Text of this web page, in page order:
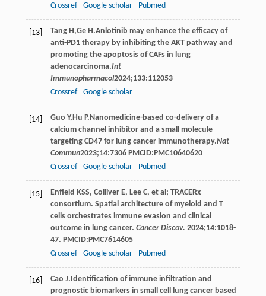
Crossref
Google scholar Pubmed
[13] Tang H ,Ge H .Anlotinib may enhance the efficacy of
anti-PD1 therapy by inhibiting the AKT pathway and
promoting the apoptosis of CAFs in lung
adenocarcinoma.Int
Immunopharmacol2024;133:112053
Crossref
Google scholar
[14] Guo Y, Hu P.Nanomedicine-based co-delivery of a
calcium channel inhibitor and a small molecule
targeting CD47 for lung cancer immunotherapy.Nat
Commun2023;14:7306 PMCID:PMC10640620
Crossref
Google scholar Pubmed
[15]
Enfield KSS, Colliver E, Lee C, et al; TRACERx
consortium. Spatial architecture of myeloid and T
cells orchestrates immune evasion and clinical
outcome in lung cancer. Cancer Discov. 2024;14:1018-
47. PMCID:PMC7614605
Crossref
Google scholar Pubmed
[16] Cao J.Identification of immune infiltration and
prognostic biomarkers in small cell lung cancer based